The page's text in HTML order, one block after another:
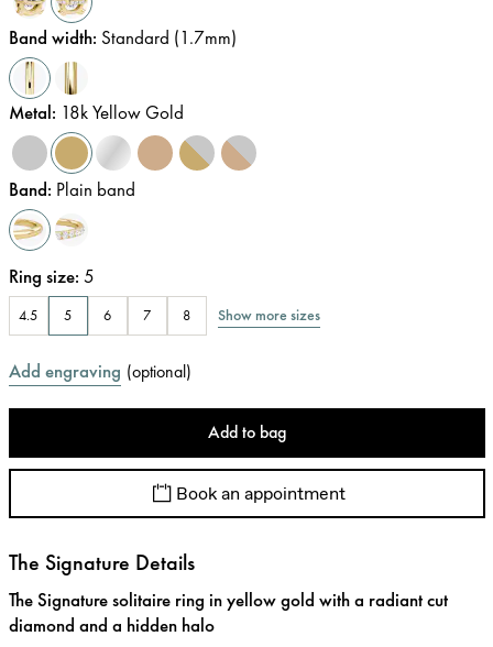
Band width: Standard (1.7mm)
Metal: 18k Yellow Gold
Band: Plain band
Ring size: 5
4.5 5 6 7 8 Show more sizes
Add engraving (optional)
Add to bag
Book an appointment
The Signature Details
The Signature solitaire ring in yellow gold with a radiant cut
diamond and a hidden halo